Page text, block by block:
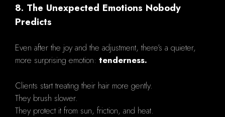
8. The Unexpected Emotions Nobody
Predicts
Even after the joy and the adjustment, there’s a quieter,
more surprising emotion: tenderness.
Clients start treating their hair more gently.
They brush slower.
They protect it from sun, friction, and heat.